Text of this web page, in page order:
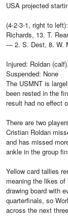
USA projected
(4-2-3-1, right to
Richards, 13. T.
— 2. S. Dest, 8. W.
Injured: Roldan
Suspended: None
The USMNT is
been rested in the
result had no effect
There are two
Cristian Roldan
and has missed
ankle in the group
Yellow card tallies
meaning the likes
drawing board with
quarterfinals, so
across the next